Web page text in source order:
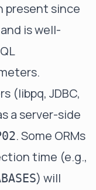
present since
is well-
.
(libpq, JDBC,
a server-side
. Some ORMs
time (e.g.,
) will